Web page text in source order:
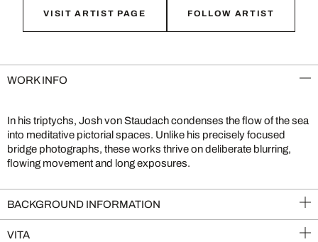
VISIT ARTIST PAGE FOLLOW ARTIST
WORK INFO
In his triptychs, Josh von Staudach condenses the flow of the sea
into meditative pictorial spaces. Unlike his precisely focused
bridge photographs, these works thrive on deliberate blurring,
flowing movement and long exposures.
BACKGROUND INFORMATION
VITA